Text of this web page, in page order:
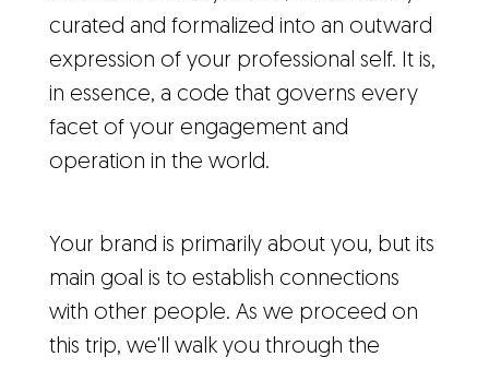
curated and formalized into an outward
expression of your professional self. It is,
in essence, a code that governs every
facet of your engagement and
operation in the world.
Your brand is primarily about you, but its
main goal is to establish connections
with other people. As we proceed on
this trip, we'll walk you through the